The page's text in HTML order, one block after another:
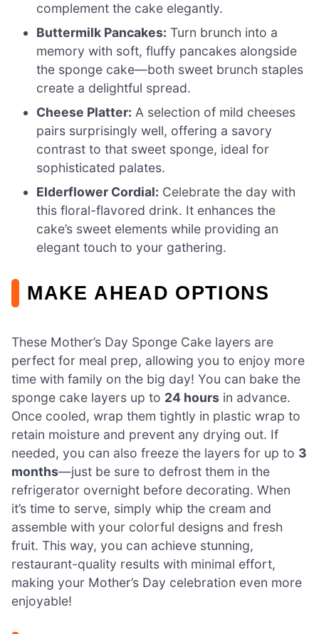
complement the cake elegantly.
Buttermilk Pancakes: Turn brunch into a
memory with soft, fluffy pancakes alongside
the sponge cake—both sweet brunch staples
create a delightful spread.
Cheese Platter: A selection of mild cheeses
pairs surprisingly well, offering a savory
contrast to that sweet sponge, ideal for
sophisticated palates.
Elderflower Cordial: Celebrate the day with
this floral-flavored drink. It enhances the
cake’s sweet elements while providing an
elegant touch to your gathering.
MAKE AHEAD OPTIONS
These Mother’s Day Sponge Cake layers are
perfect for meal prep, allowing you to enjoy more
time with family on the big day! You can bake the
sponge cake layers up to 24 hours in advance.
Once cooled, wrap them tightly in plastic wrap to
retain moisture and prevent any drying out. If
needed, you can also freeze the layers for up to 3
months—just be sure to defrost them in the
refrigerator overnight before decorating. When
it’s time to serve, simply whip the cream and
assemble with your colorful designs and fresh
fruit. This way, you can achieve stunning,
restaurant-quality results with minimal effort,
making your Mother’s Day celebration even more
enjoyable!